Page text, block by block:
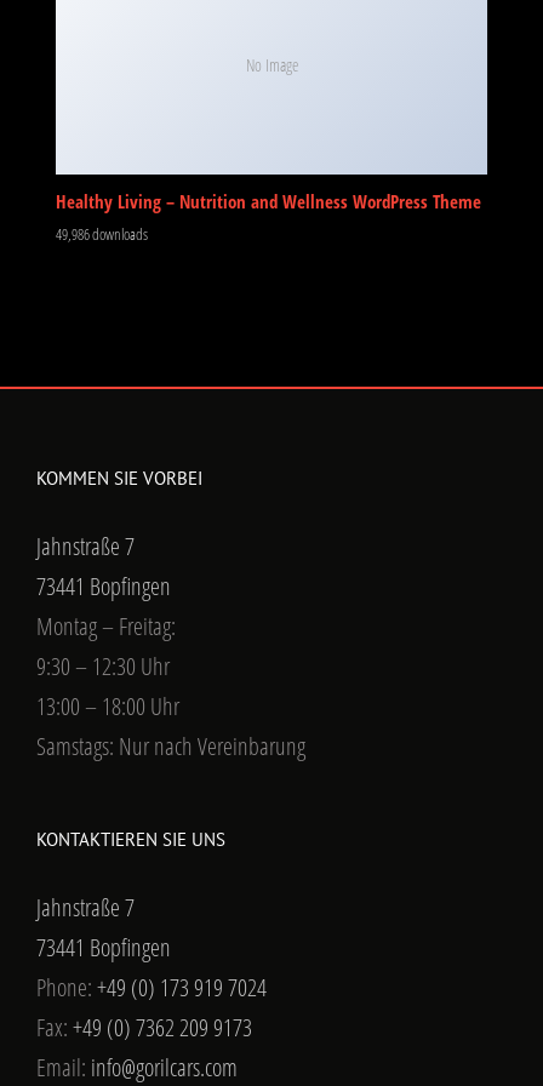
No Image
Healthy Living – Nutrition and Wellness WordPress Theme
49,986 downloads
KOMMEN SIE VORBEI
Jahnstraße 7
73441 Bopfingen
Montag – Freitag:
9:30 – 12:30 Uhr
13:00 – 18:00 Uhr
Samstags: Nur nach Vereinbarung
KONTAKTIEREN SIE UNS
Jahnstraße 7
73441 Bopfingen
Phone:+49 (0) 173 919 7024
Fax:+49 (0) 7362 209 9173
Email: info@gorilcars.com